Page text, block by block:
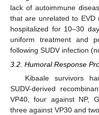
lack of autoimmune
that are unrelated to EVD
hospitalized for 10–30
uniform treatment and
following SUDV infection
3.2. Humoral Response
Kibaale survivors
SUDV-derived
VP40, four against NP,
three against VP30 and